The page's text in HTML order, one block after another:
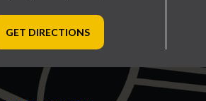
GET DIRECTIONS